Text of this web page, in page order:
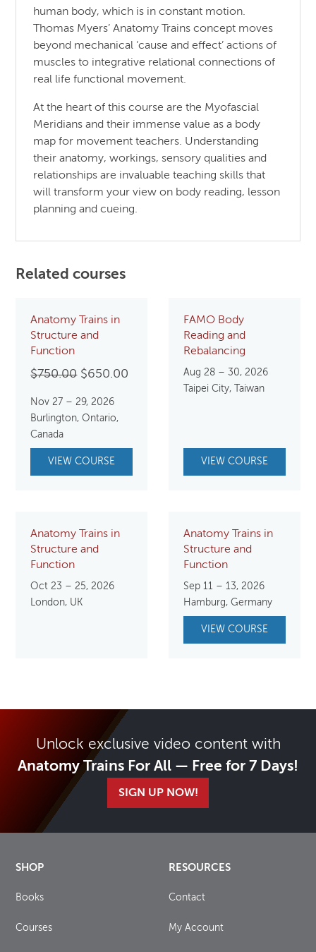
human body, which is in constant motion.
Thomas Myers’ Anatomy Trains concept moves
beyond mechanical ‘cause and effect’ actions of
muscles to integrative relational connections of
real life functional movement.
At the heart of this course are the Myofascial
Meridians and their immense value as a body
map for movement teachers. Understanding
their anatomy, workings, sensory qualities and
relationships are invaluable teaching skills that
will transform your view on body reading, lesson
planning and cueing.
Related courses
Anatomy Trains in
Structure and
Function
$750.00 Original
was:
$650.00
Nov 27 – 29, 2026
Burlington, Ontario,
Canada
VIEW COURSE
FAMO Body
Reading and
Rebalancing
Aug 28 – 30, 2026
Taipei City, Taiwan
VIEW COURSE
Anatomy Trains in
Structure and
Function
Oct 23 – 25, 2026
London, UK
Anatomy Trains in
Structure and
Function
Sep 11 – 13, 2026
Hamburg, Germany
VIEW COURSE
Unlock exclusive video content with
Anatomy Trains For All — Free for 7 Days!
SIGN UP NOW!
SHOP
Books
Courses
RESOURCES
Contact
My Account